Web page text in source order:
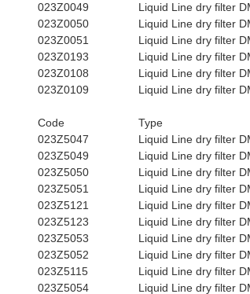
023Z0049
Liquid Line dry filter
023Z0050
Liquid Line dry filter
023Z0051
Liquid Line dry filter
023Z0193
Liquid Line dry filter
023Z0108
Liquid Line dry filter
023Z0109
Liquid Line dry filter
Code
Type
023Z5047
Liquid Line dry filter
023Z5049
Liquid Line dry filter
023Z5050
Liquid Line dry filter
023Z5051
Liquid Line dry filter
023Z5121
Liquid Line dry filter
023Z5123
Liquid Line dry filter
023Z5053
Liquid Line dry filter
023Z5052
Liquid Line dry filter
023Z5115
Liquid Line dry filter
023Z5054
Liquid Line dry filter